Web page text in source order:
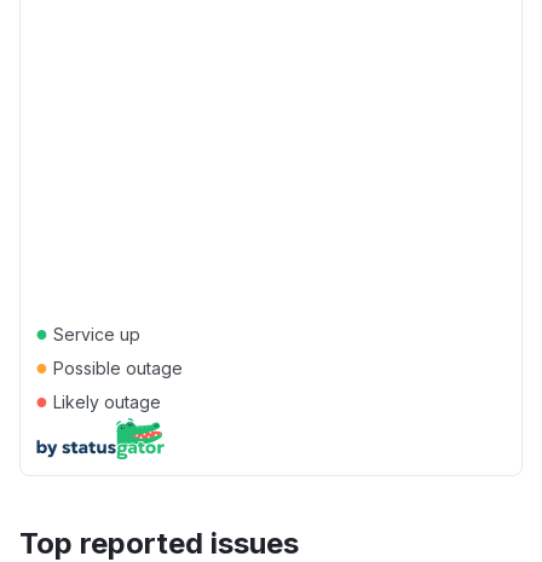
● Service up
● Possible outage
● Likely outage
Top reported issues